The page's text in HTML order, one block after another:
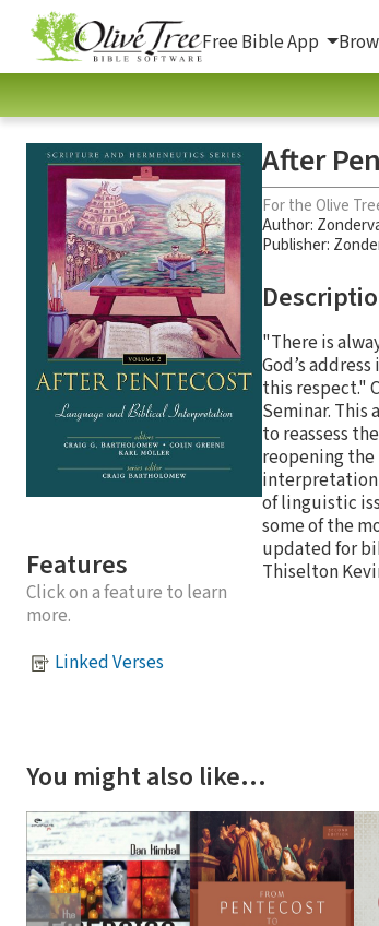
Free Bible App
Features
Click on a feature to learn
more.
Linked Verses
After
For the Olive
Author:
Publisher:
"There is
God’s
this respect."
Seminar. This
to reassess
reopening
interpretation
of linguistic
some of the
updated for
Thiselton
You might also like…